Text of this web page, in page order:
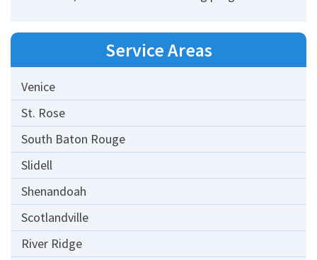
Service Areas
Venice
St. Rose
South Baton Rouge
Slidell
Shenandoah
Scotlandville
River Ridge